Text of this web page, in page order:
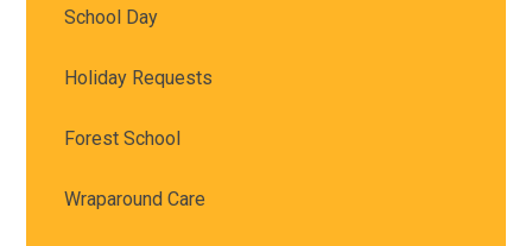
School Day
Holiday Requests
Forest School
Wraparound Care